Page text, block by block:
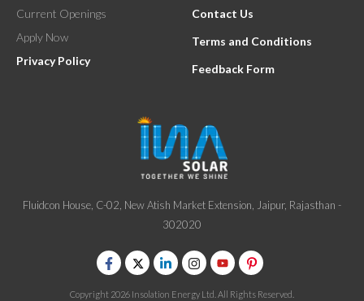
Current Openings
Apply Now
Privacy Policy
Contact Us
Terms and Conditions
Feedback Form
Fluidcon House, C-02, New Atish Market Extension, Jaipur, Rajasthan -
302020
Copyright 2026 Insolation Energy Ltd. All Rights Reserved.